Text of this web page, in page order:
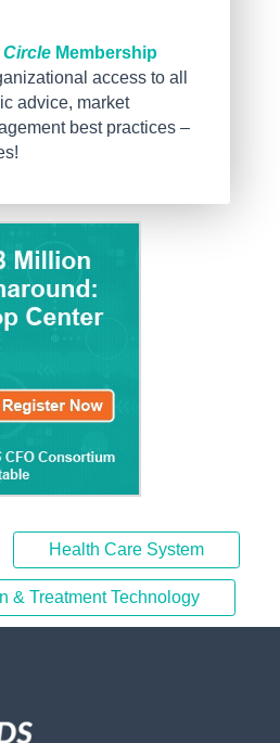
Circle Membership
access to all
advice, market
best practices –
Health Care System
& Treatment Technology